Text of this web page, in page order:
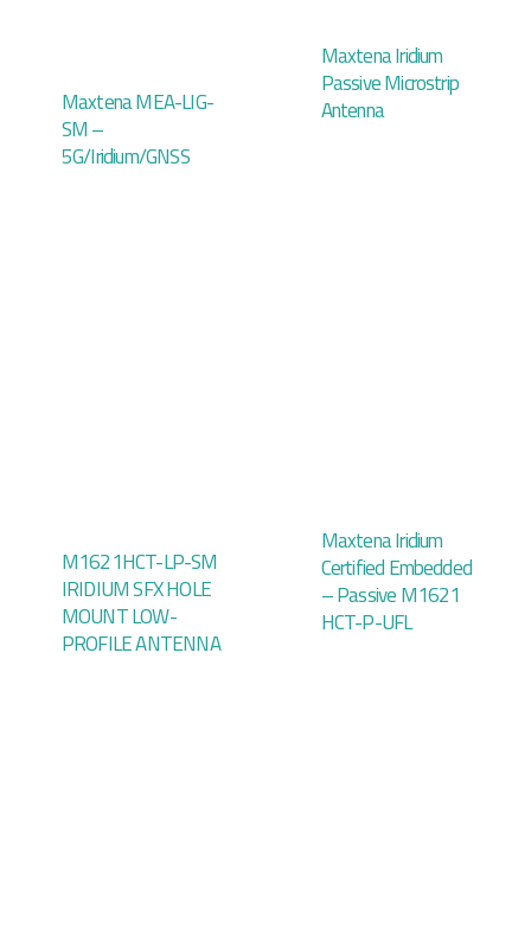
Maxtena MEA-LIG-
SM –
5G/Iridium/GNSS
Maxtena Iridium
Passive Microstrip
Antenna
M1621HCT-LP-SM
IRIDIUM SFX HOLE
MOUNT LOW-
PROFILE ANTENNA
Maxtena Iridium
Certified Embedded
– Passive M1621
HCT-P-UFL